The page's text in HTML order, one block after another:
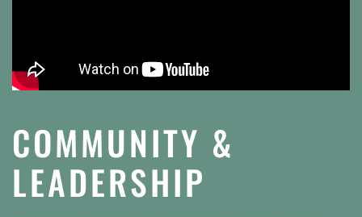
COMMUNITY &
LEADERSHIP